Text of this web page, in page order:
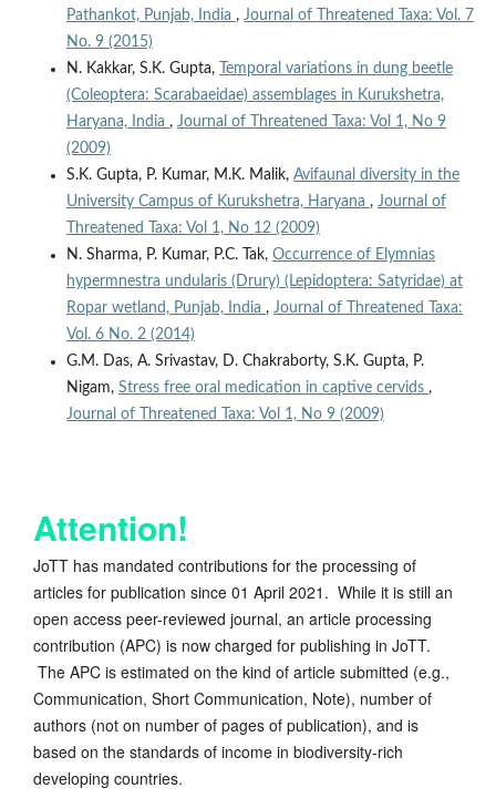
Pathankot, Punjab, India , Journal of Threatened Taxa: Vol. 7
No. 9 (2015)
N. Kakkar, S.K. Gupta,
Temporal variations in dung beetle
(Coleoptera: Scarabaeidae) assemblages in Kurukshetra,
Haryana, India , Journal of Threatened Taxa: Vol 1, No 9
(2009)
S.K. Gupta, P. Kumar, M.K. Malik, Avifaunal diversity in the
University Campus of Kurukshetra, Haryana , Journal of
Threatened Taxa: Vol 1, No 12 (2009)
N. Sharma, P. Kumar, P.C. Tak, Occurrence of Elymnias
hypermnestra undularis (Drury) (Lepidoptera: Satyridae) at
Ropar wetland, Punjab, India , Journal of Threatened Taxa:
Vol. 6 No. 2 (2014)
G.M. Das, A. Srivastav, D. Chakraborty, S.K. Gupta, P.
Nigam, Stress free oral medication in captive cervids ,
Journal of Threatened Taxa: Vol 1, No 9 (2009)
Attention!
JoTT has mandated contributions for the processing of
articles for publication since 01 April 2021. While it is still an
open access peer-reviewed journal, an article processing
contribution (APC) is now charged for publishing in JoTT.
The APC is estimated on the kind of article submitted (e.g.,
Communication, Short Communication, Note), number of
authors (not on number of pages of publication), and is
based on the standards of income in biodiversity-rich
developing countries.